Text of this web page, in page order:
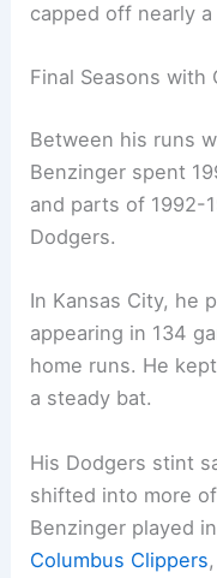
capped off nearly
Final Seasons with
Between his runs
Benzinger spent
and parts of 1992-
Dodgers.
In Kansas City, he
appearing in 134
home runs. He
a steady bat.
His Dodgers stint
shifted into more
Benzinger played
Columbus Clippers